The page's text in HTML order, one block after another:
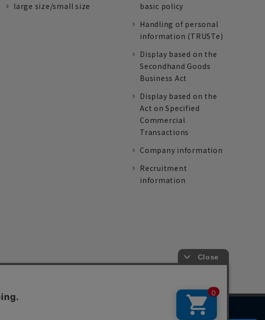
large size/small size
basic policy
Handling of personal
information (TRUSTe)
Display based on the
Secondhand Goods
Business Act
Display based on the
Act on Specified
Commercial
Transactions
Company information
Recruitment
information